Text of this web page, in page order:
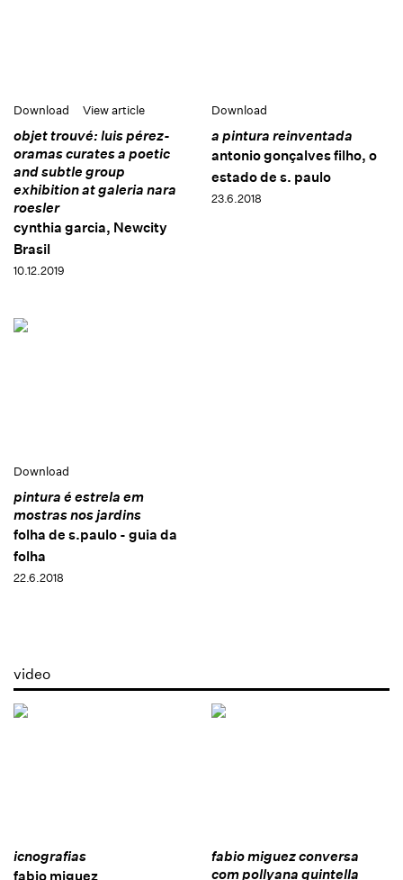
Download View article
objet trouvé: luis pérez-
oramas curates a poetic
and subtle group
exhibition at galeria nara
roesler
cynthia garcia, Newcity
Brasil
10.12.2019
Download
a pintura reinventada
antonio gonçalves filho, o
estado de s. paulo
23.6.2018
Download
pintura é estrela em
mostras nos jardins
folha de s.paulo - guia da
folha
22.6.2018
video
icnografias
fabio miguez
fabio miguez conversa
com pollyana quintella